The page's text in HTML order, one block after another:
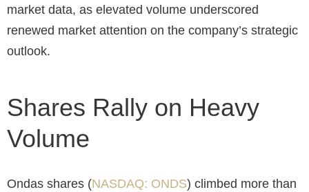
market data, as elevated volume underscored
renewed market attention on the company’s strategic
outlook.
Shares Rally on Heavy
Volume
Ondas shares (NASDAQ: ONDS) climbed more than